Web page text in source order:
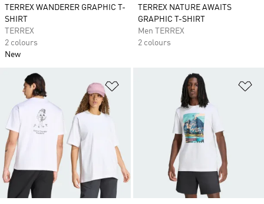
TERREX WANDERER GRAPHIC T-
SHIRT
TERREX
2 colours
New
TERREX NATURE AWAITS
GRAPHIC T-SHIRT
Men TERREX
2 colours
Add to Wishlist